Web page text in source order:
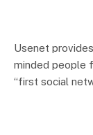
Usenet
minded people
“first social